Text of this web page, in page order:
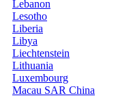
Lebanon
Lesotho
Liberia
Libya
Liechtenstein
Lithuania
Luxembourg
Macau SAR China